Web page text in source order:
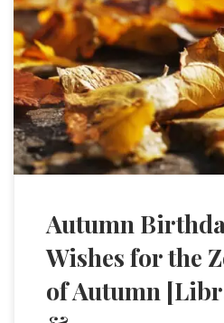
Autumn
Wishes for the
of Autumn